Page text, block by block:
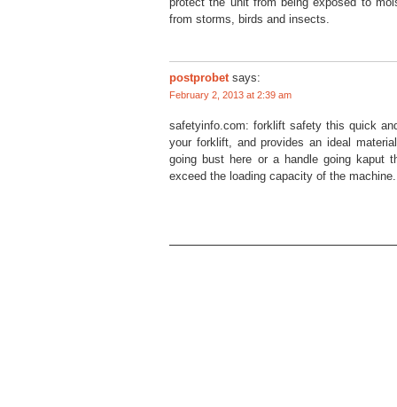
from storms, birds and insects.
postprobet says:
February 2, 2013 at 2:39 am
safetyinfo.com: forklift safety this quick
your forklift, and provides an ideal
going bust here or a handle going kaput
exceed the loading capacity of the